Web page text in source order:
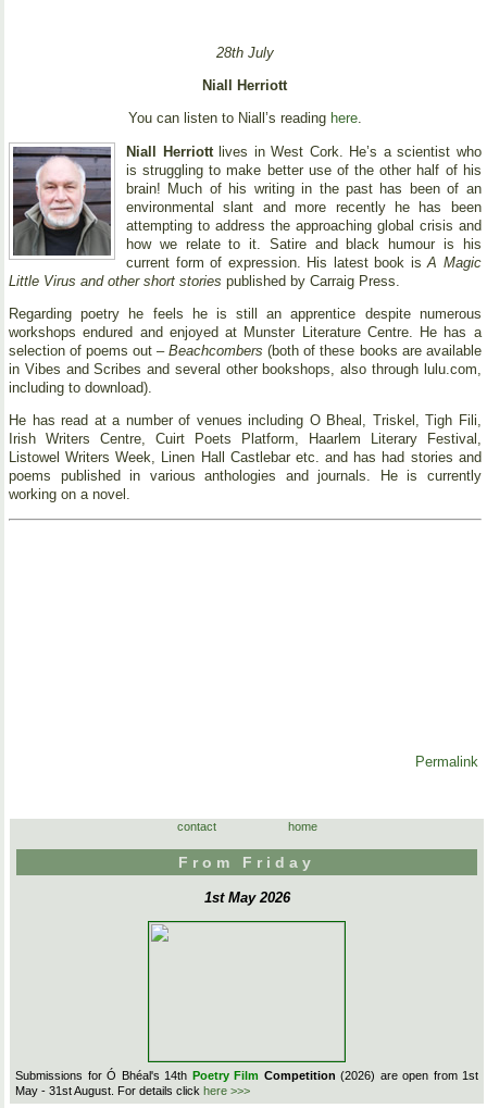
28th July
Niall Herriott
You can listen to Niall’s reading here.
Niall Herriottlives in West Cork. He’s a scientist who
is struggling to make better use of the other half of his
brain! Much of his writing in the past has been of an
environmental slant and more recently he has been
attempting to address the approaching global crisis and
how we relate to it. Satire and black humour is his
current form of expression. His latest book isA Magic
Little Virus and other short stories published by Carraig Press.
Regarding poetry he feels he is still an apprentice despite numerous
workshops endured and enjoyed at Munster Literature Centre. He has a
selection of poems out –Beachcombers (both of these books are available
in Vibes and Scribes and several other bookshops, also through lulu.com,
including to download).
He has read at a number of venues including O Bheal, Triskel, Tigh Fili,
Irish Writers Centre, Cuirt Poets Platform, Haarlem Literary Festival,
Listowel Writers Week, Linen Hall Castlebar etc. and has had stories and
poems published in various anthologies and journals. He is currently
working on a novel.
Permalink
contact home
From Friday
1st May 2026
Submissions for Ó Bhéal's 14th Poetry Film Competition (2026) are open from 1st
May - 31st August. For details click here >>>